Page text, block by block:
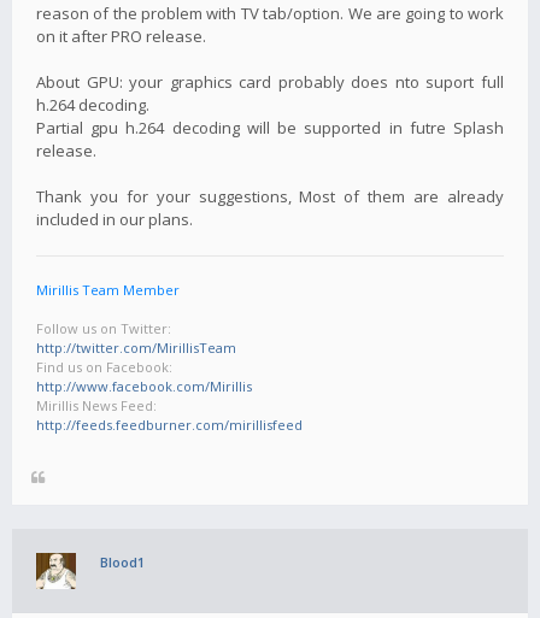
reason of the problem with TV tab/option. We are going to work
on it after PRO release.
About GPU: your graphics card probably does nto suport full
h.264 decoding.
Partial gpu h.264 decoding will be supported in futre Splash
release.
Thank you for your suggestions, Most of them are already
included in our plans.
Mirillis Team Member
Follow us on Twitter:
http://twitter.com/MirillisTeam
Find us on Facebook:
http://www.facebook.com/Mirillis
Mirillis News Feed:
http://feeds.feedburner.com/mirillisfeed
Blood1